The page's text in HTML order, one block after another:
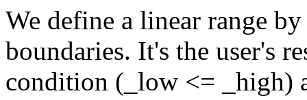
We define a linear range
boundaries. It's the user's
condition (_low <= _high)